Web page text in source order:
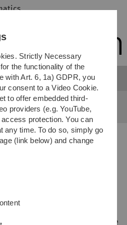
Skip
Skip
Skip
Skip
of lecture
by the institute
section at the
Strictly Necessary
the functionality of the
with Art. 6, 1a) GDPR, you
consent to a Video Cookie.
to offer embedded third-
providers (e.g. YouTube,
protection. You can
any time. To do so, simply go
(link below) and change